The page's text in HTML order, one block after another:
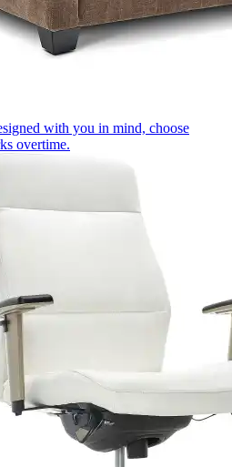
with you in mind, choose
overtime.